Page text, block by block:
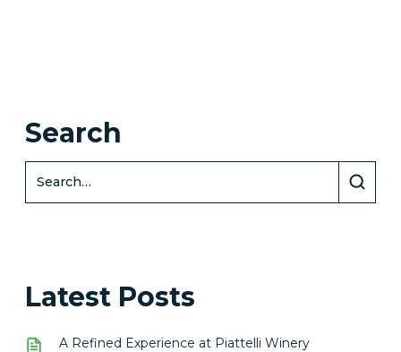
Search
Latest Posts
A Refined Experience at Piattelli Winery